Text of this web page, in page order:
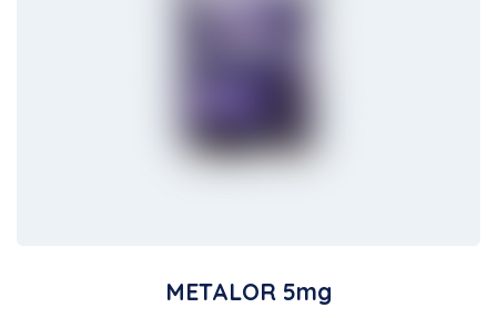
METALOR 5mg